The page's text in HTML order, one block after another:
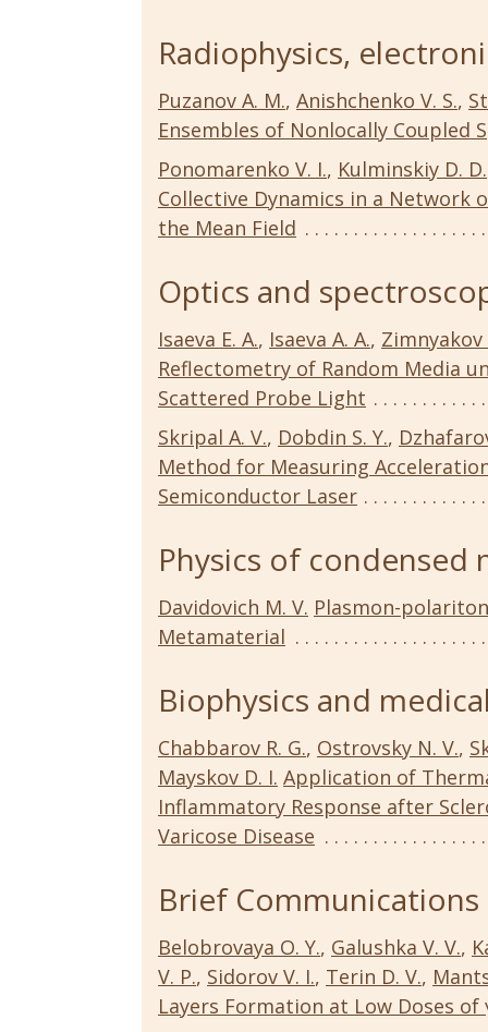
Radiophysics,
Puzanov A. M., Anishchenko V. S.,
Ensembles of Nonlocally Coupled
Ponomarenko V. I., Kulminskiy D. D.
Collective Dynamics in a Network
the Mean Field
Optics and
Isaeva E. A., Isaeva A. A., Zimnyakov
Reflectometry of Random Media
Scattered Probe Light
Skripal A. V., Dobdin S. Y.,
Method for Measuring
Semiconductor Laser
Physics of condensed
Davidovich M. V. Plasmon-
Metamaterial
Biophysics and
Chabbarov R. G., Ostrovsky N. V.,
Mayskov D. I. Application of
Inflammatory Response after
Varicose Disease
Brief Communications
Belobrovaya O. Y., Galushka V. V.,
V. P., Sidorov V. I., Terin D. V.,
Layers Formation at Low Doses of